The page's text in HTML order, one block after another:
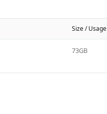
Size / Usage
73GB